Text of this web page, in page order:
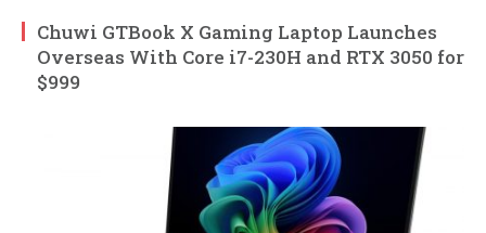
Chuwi GTBook X Gaming Laptop Launches
Overseas With Core i7-230H and RTX 3050 for
$999